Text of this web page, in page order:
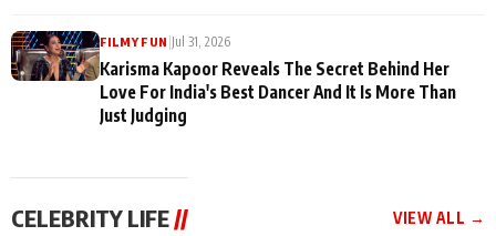
FILMY FUN Jul 31, 2026
Karisma Kapoor Reveals The Secret Behind Her
Love For India's Best Dancer And It Is More Than
Just Judging
CELEBRITY LIFE // VIEW ALL →